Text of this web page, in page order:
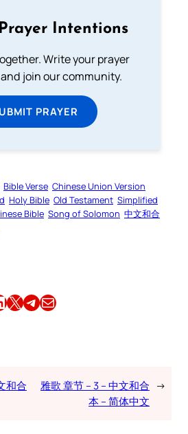
Intentions
Write your prayer
join our community.
PRAYER
Bible Verse Chinese Union Version
Holy Bible Old Testament Simplified
Bible Song of Solomon 中文和合
Share this article on X Share this article on TelegramEmail this Article
和合
雅歌 章节 – 3 – 中文和合
本 – 简体中文
→